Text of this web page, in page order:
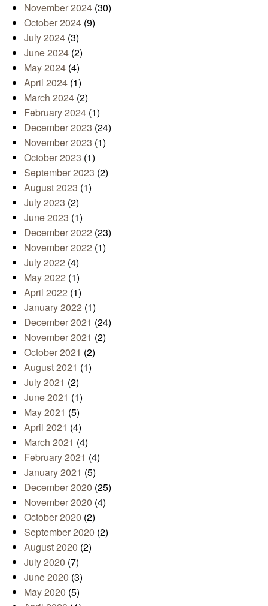
November 2024 (30)
October 2024 (9)
July 2024 (3)
June 2024 (2)
May 2024 (4)
April 2024 (1)
March 2024 (2)
February 2024 (1)
December 2023 (24)
November 2023 (1)
October 2023 (1)
September 2023 (2)
August 2023 (1)
July 2023 (2)
June 2023 (1)
December 2022 (23)
November 2022 (1)
July 2022 (4)
May 2022 (1)
April 2022 (1)
January 2022 (1)
December 2021 (24)
November 2021 (2)
October 2021 (2)
August 2021 (1)
July 2021 (2)
June 2021 (1)
May 2021 (5)
April 2021 (4)
March 2021 (4)
February 2021 (4)
January 2021 (5)
December 2020 (25)
November 2020 (4)
October 2020 (2)
September 2020 (2)
August 2020 (2)
July 2020 (7)
June 2020 (3)
May 2020 (5)